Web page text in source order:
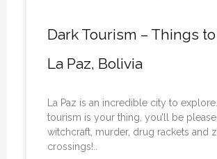
Dark Tourism – Things
La Paz, Bolivia
La Paz is an incredible city to
tourism is your thing, you’ll be
witchcraft, murder, drug rackets and
crossings!..